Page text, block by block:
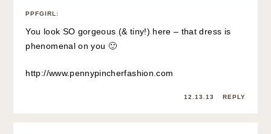
PPFGIRL :
You look SO gorgeous (& tiny!) here – that dress is
phenomenal on you 🙂
http://www.pennypincherfashion.com
12.13.13 REPLY